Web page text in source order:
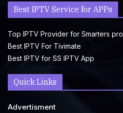
Best IPTV Service for APPs
Top IPTV Provider for Smarters pro
Best IPTV For Tivimate
Best IPTV for SS IPTV App
Quick Links
Advertisment